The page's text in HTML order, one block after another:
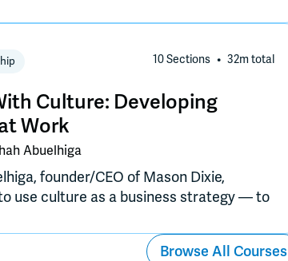
brand presence that feels authentic and
10 Sections 32m total
Culture: Developing
Work
Abuelhiga
founder/CEO of Mason Dixie,
use culture as a business strategy — to
Browse All Courses